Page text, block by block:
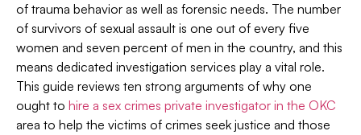
of trauma behavior as well as forensic needs. The number
of survivors of sexual assault is one out of every five
women and seven percent of men in the country, and this
means dedicated investigation services play a vital role.
This guide reviews ten strong arguments of why one
ought to hire a sex crimes private investigator in the OKC
area to help the victims of crimes seek justice and those